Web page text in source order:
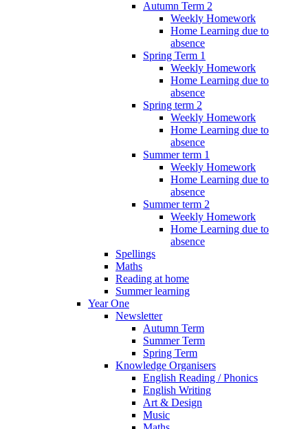
Autumn Term 2
Weekly Homework
Home Learning due to
absence
Spring Term 1
Weekly Homework
Home Learning due to
absence
Spring term 2
Weekly Homework
Home Learning due to
absence
Summer term 1
Weekly Homework
Home Learning due to
absence
Summer term 2
Weekly Homework
Home Learning due to
absence
Spellings
Maths
Reading at home
Summer learning
Year One
Newsletter
Autumn Term
Summer Term
Spring Term
Knowledge Organisers
English Reading / Phonics
English Writing
Art & Design
Music